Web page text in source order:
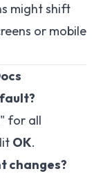
might shift
or mobile
for all
OK.
changes?